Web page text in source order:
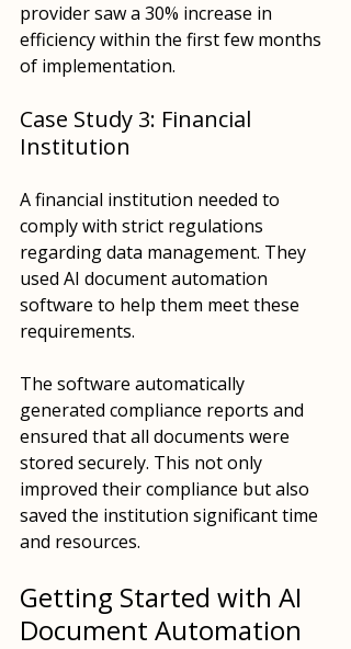
provider saw a 30% increase in
efficiency within the first few months
of implementation.
Case Study 3: Financial
Institution
A financial institution needed to
comply with strict regulations
regarding data management. They
used AI document automation
software to help them meet these
requirements.
The software automatically
generated compliance reports and
ensured that all documents were
stored securely. This not only
improved their compliance but also
saved the institution significant time
and resources.
Getting Started with AI
Document Automation